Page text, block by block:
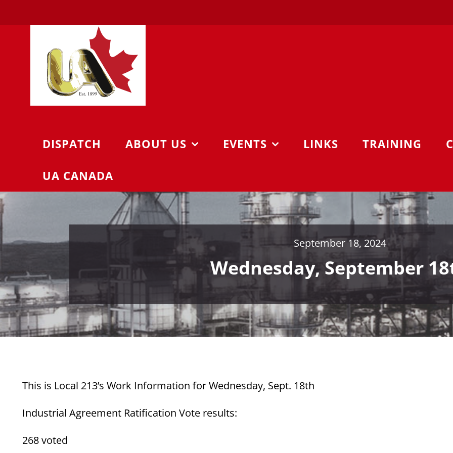
to
DISPATCH ABOUT US EVENTS LINKS TRAINING
UA CANADA
September 18, 2024
Wednesday, September
This is Local 213’s Work Information for Wednesday, Sept. 18th
Industrial Agreement Ratification Vote results:
268 voted